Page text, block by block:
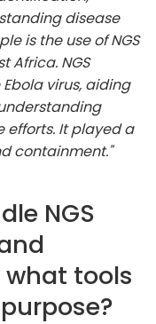
disease
is the use of NGS
Africa. NGS
virus, aiding
efforts. It played a
containment."
NGS
tools